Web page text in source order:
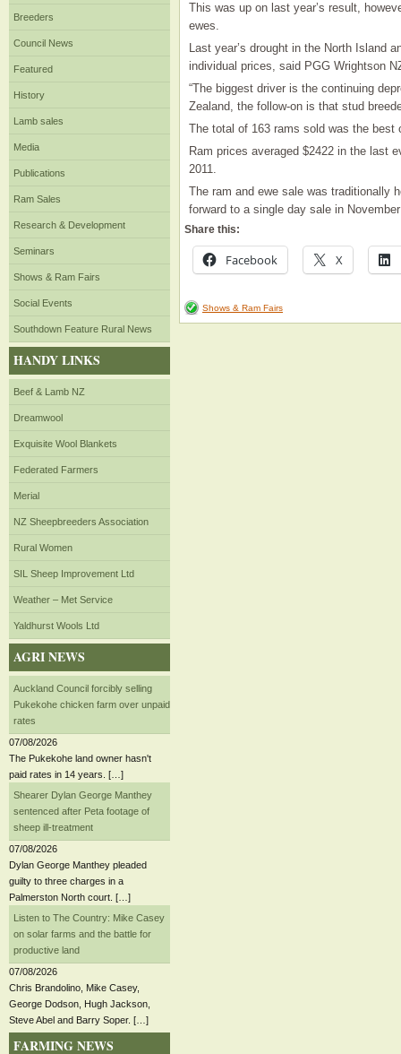
Breeders
Council News
Featured
History
Lamb sales
Media
Publications
Ram Sales
Research & Development
Seminars
Shows & Ram Fairs
Social Events
Southdown Feature Rural News
HANDY LINKS
Beef & Lamb NZ
Dreamwool
Exquisite Wool Blankets
Federated Farmers
Merial
NZ Sheepbreeders Association
Rural Women
SIL Sheep Improvement Ltd
Weather – Met Service
Yaldhurst Wools Ltd
AGRI NEWS
Auckland Council forcibly selling
Pukekohe chicken farm over unpaid
rates
07/08/2026
The Pukekohe land owner hasn't
paid rates in 14 years. […]
Shearer Dylan George Manthey
sentenced after Peta footage of
sheep ill-treatment
07/08/2026
Dylan George Manthey pleaded
guilty to three charges in a
Palmerston North court. […]
Listen to The Country: Mike Casey
on solar farms and the battle for
productive land
07/08/2026
Chris Brandolino, Mike Casey,
George Dodson, Hugh Jackson,
Steve Abel and Barry Soper. […]
FARMING NEWS
This was up on last year’s result,
ewes.
Last year’s drought in the North Island
individual prices, said PGG Wrightson
“The biggest driver is the continuing
Zealand, the follow-on is that stud
The total of 163 rams sold was the
Ram prices averaged $2422 in the last
2011.
The ram and ewe sale was traditionally
forward to a single day sale in
Share this:
Facebook X
Shows & Ram Fairs